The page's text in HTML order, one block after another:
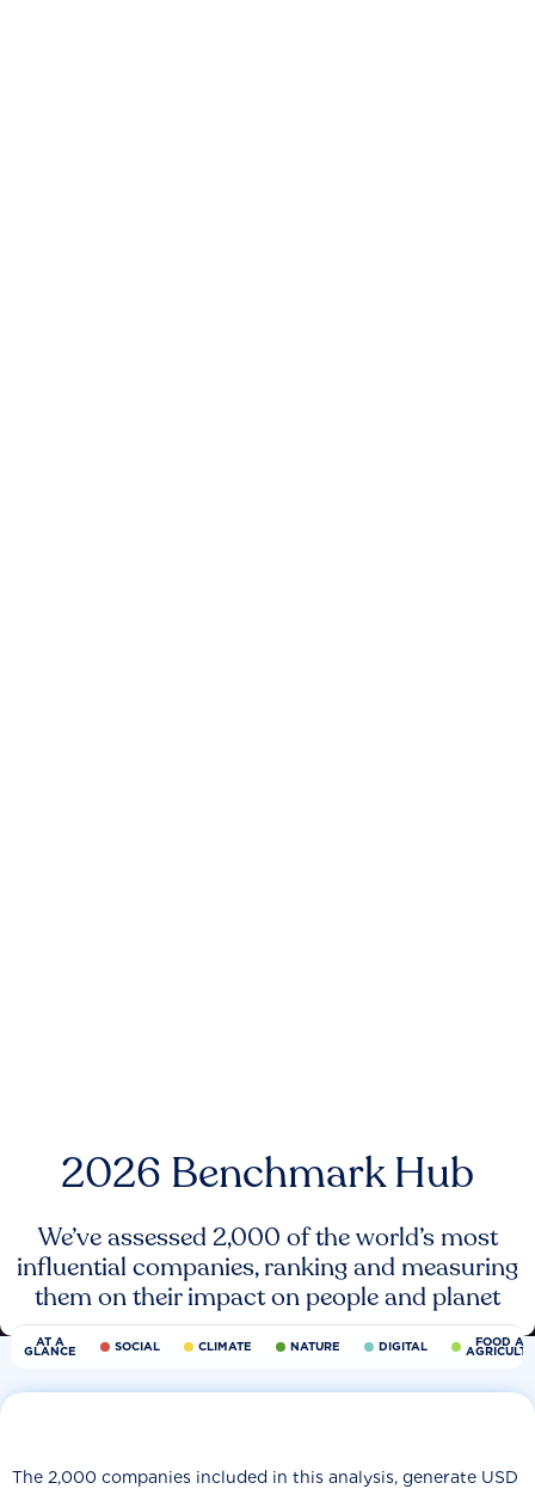
2026 Benchmark Hub
We’ve assessed 2,000 of the world’s most
influential companies, ranking and measuring
them on their impact on people and planet
AT A
GLANCE SOCIAL CLIMATE NATURE DIGITAL FOOD
The 2,000 companies included in this analysis, generate USD